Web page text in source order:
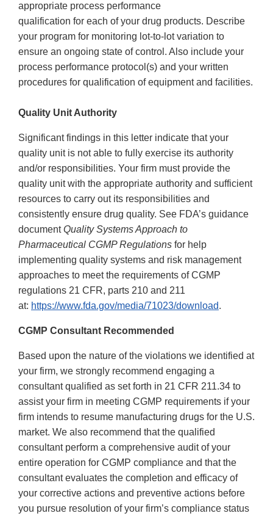
appropriate process performance
qualification for each of your drug products. Describe
your program for monitoring lot-to-lot variation to
ensure an ongoing state of control. Also include your
process performance protocol(s) and your written
procedures for qualification of equipment and facilities.
Quality Unit Authority
Significant findings in this letter indicate that your
quality unit is not able to fully exercise its authority
and/or responsibilities. Your firm must provide the
quality unit with the appropriate authority and sufficient
resources to carry out its responsibilities and
consistently ensure drug quality. See FDA’s guidance
documentQuality Systems Approach to
Pharmaceutical CGMP Regulations for help
implementing quality systems and risk management
approaches to meet the requirements of CGMP
regulations 21 CFR, parts 210 and 211
at: https://www.fda.gov/media/71023/download.
CGMP Consultant Recommended
Based upon the nature of the violations we identified at
your firm, we strongly recommend engaging a
consultant qualified as set forth in 21 CFR 211.34 to
assist your firm in meeting CGMP requirements if your
firm intends to resume manufacturing drugs for the U.S.
market. We also recommend that the qualified
consultant perform a comprehensive audit of your
entire operation for CGMP compliance and that the
consultant evaluates the completion and efficacy of
your corrective actions and preventive actions before
you pursue resolution of your firm’s compliance status